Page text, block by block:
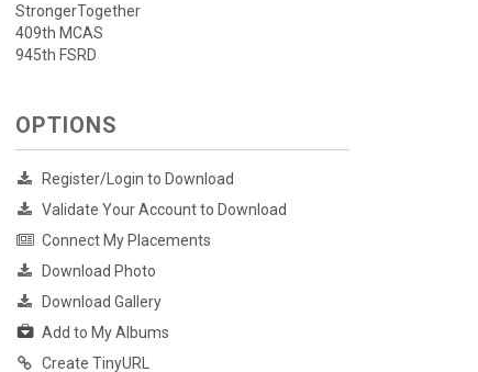
StrongerTogether
409th MCAS
945th FSRD
OPTIONS
Register/Login to Download
Validate Your Account to Download
Connect My Placements
Download Photo
Download Gallery
Add to My Albums
Create TinyURL